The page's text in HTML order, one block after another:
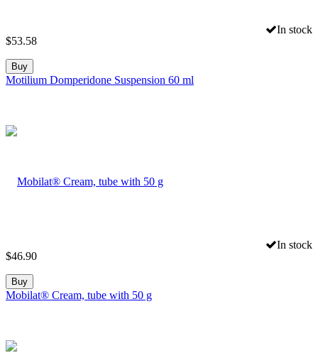
In stock
$53.58
Buy
Motilium Domperidone Suspension 60 ml
In stock
$46.90
Buy
Mobilat® Cream, tube with 50 g